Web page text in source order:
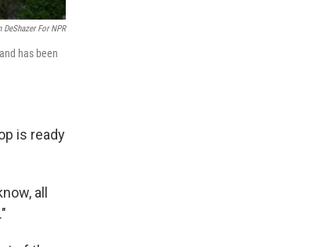
DeShazer For NPR
has been
is ready
all